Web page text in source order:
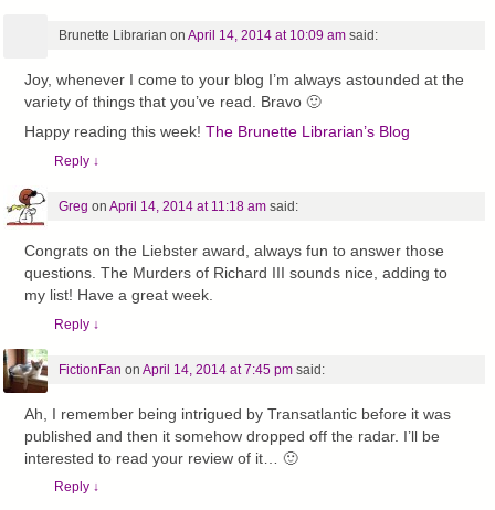
Brunette Librarian on April 14, 2014 at 10:09 am said:
Joy, whenever I come to your blog I’m always astounded at the
variety of things that you’ve read. Bravo 🙂
Happy reading this week!The Brunette Librarian’s Blog
Reply ↓
Greg on April 14, 2014 at 11:18 am said:
Congrats on the Liebster award, always fun to answer those
questions. The Murders of Richard III sounds nice, adding to
my list! Have a great week.
Reply ↓
FictionFan on April 14, 2014 at 7:45 pm said:
Ah, I remember being intrigued by Transatlantic before it was
published and then it somehow dropped off the radar. I’ll be
interested to read your review of it… 🙂
Reply ↓